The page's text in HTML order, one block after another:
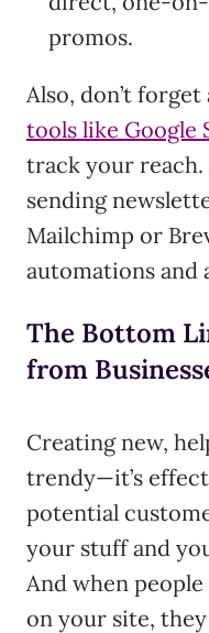
promos.
Also, don’t forget
tools like Google
track your reach.
sending
Mailchimp or
automations and
The Bottom
from
Creating new,
trendy—it’s
potential
your stuff and
And when
on your site,